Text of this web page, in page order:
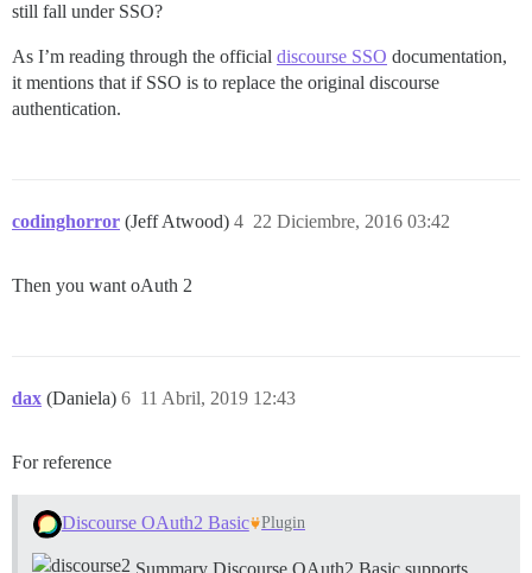
still fall under SSO?
As I’m reading through the official discourse SSO documentation,
it mentions that if SSO is to replace the original discourse
authentication.
codinghorror (Jeff Atwood) 22 Diciembre, 2016 03:42
4
Then you want oAuth 2
dax (Daniela) 11 Abril, 2019 12:43
6
For reference
Discourse OAuth2 Basic Plugin
Summary Discourse OAuth2 Basic supports